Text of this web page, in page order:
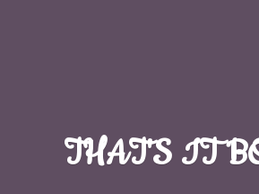
THAT'S IT